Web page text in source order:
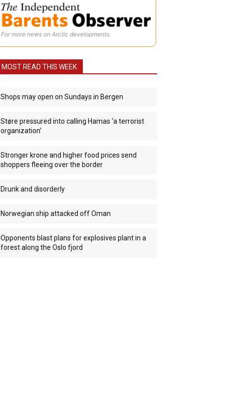
For more news on Arctic developments.
MOST READ THIS WEEK
Shops may open on Sundays in Bergen
Støre pressured into calling Hamas ‘a terrorist
organization’
Stronger krone and higher food prices send
shoppers fleeing over the border
Drunk and disorderly
Norwegian ship attacked off Oman
Opponents blast plans for explosives plant in a
forest along the Oslo fjord